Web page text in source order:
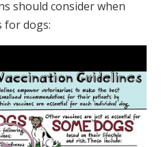
should consider when
for dogs: